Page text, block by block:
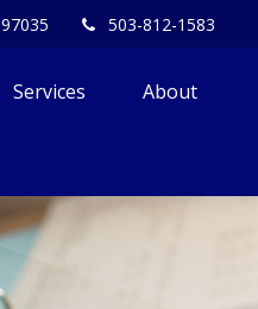
97035 503-812-1583
Services About